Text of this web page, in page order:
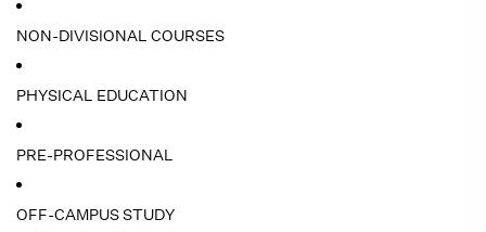
NON-DIVISIONAL COURSES
PHYSICAL EDUCATION
PRE-PROFESSIONAL
OFF-CAMPUS STUDY